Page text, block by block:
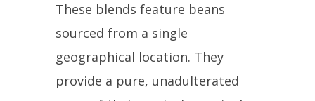
These blends feature beans
sourced from a single
geographical location. They
provide a pure, unadulterated